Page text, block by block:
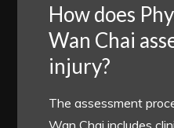
How does
Wan Chai
injury?
The assessment
Wan Chai includes